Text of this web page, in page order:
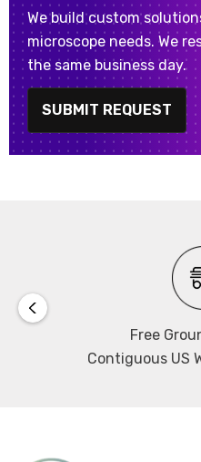
We build custom
microscope needs. We
the same business day.
SUBMIT REQUEST
Free
Contiguous US